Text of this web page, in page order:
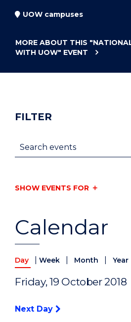
UOW campuses
MORE ABOUT THIS
WITH UOW" EVENT
Calendar
Day Week Month Year
Friday, 19 October 2018
Next Day
FILTER
Search events
SHOW EVENTS FOR